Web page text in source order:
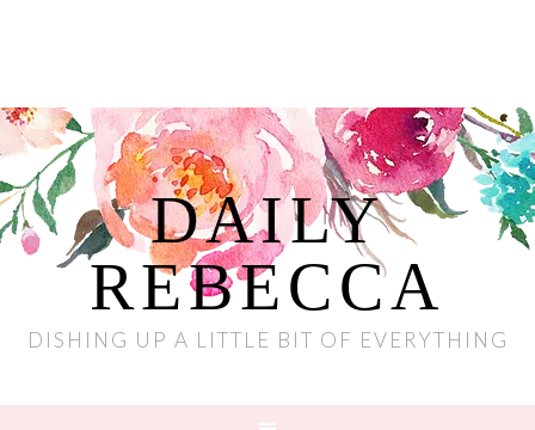
DAILY
REBECCA
DISHING UP A LITTLE BIT OF EVERYTHING